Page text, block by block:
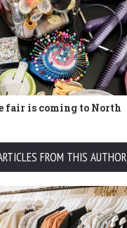
fair is coming to North
FROM THIS AUTHOR